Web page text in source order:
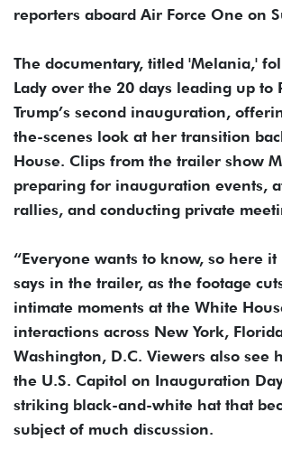
reporters aboard Air Force One on
The documentary, titled 'Melania,'
Lady over the 20 days leading up to
Trump’s second inauguration,
the-scenes look at her transition
House. Clips from the trailer show
preparing for inauguration events,
rallies, and conducting private
“Everyone wants to know, so here
says in the trailer, as the footage
intimate moments at the White
interactions across New York,
Washington, D.C. Viewers also see
the U.S. Capitol on Inauguration
striking black-and-white hat that
subject of much discussion.